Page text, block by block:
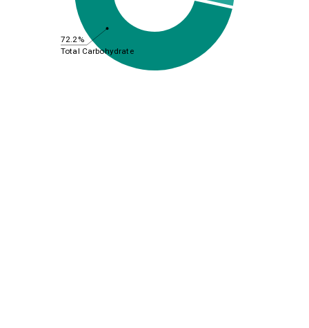
72.2%
Total Carbohydrate